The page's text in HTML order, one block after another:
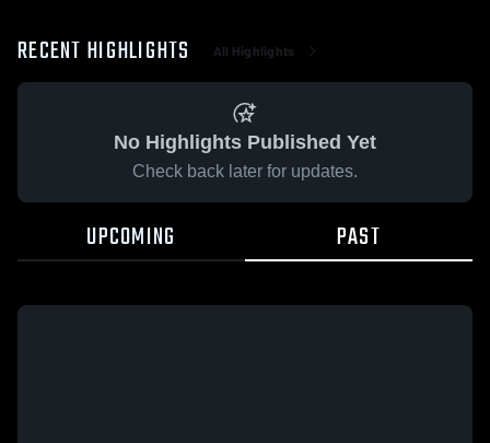
RECENT HIGHLIGHTS All Highlights
No Highlights Published Yet
Check back later for updates.
UPCOMING PAST